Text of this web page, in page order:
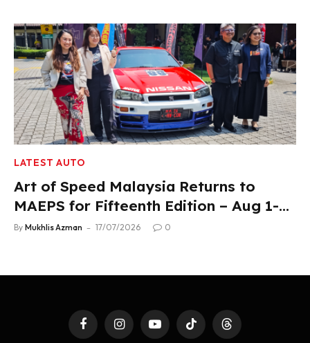
LATEST AUTO
Art of Speed Malaysia Returns to
MAEPS for Fifteenth Edition – Aug 1-2,
2026
By Mukhlis Azman 17/07/2026 0
FacebookInstagramYouTubeTikTok Threads